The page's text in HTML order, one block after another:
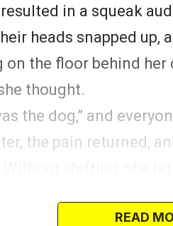
in a squeak
heads snapped up,
the floor behind her
thought.
the dog,” and
the pain returned,
READ